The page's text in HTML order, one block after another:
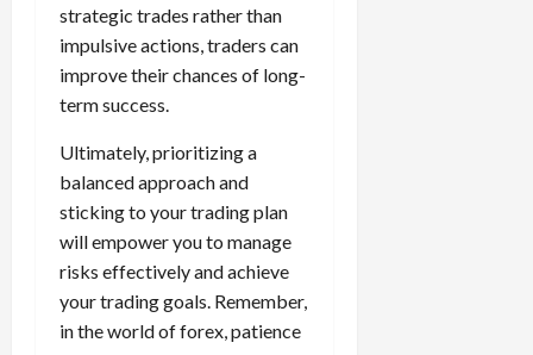
strategic trades rather than
impulsive actions, traders can
improve their chances of long-
term success.
Ultimately, prioritizing a
balanced approach and
sticking to your trading plan
will empower you to manage
risks effectively and achieve
your trading goals. Remember,
in the world of forex, patience